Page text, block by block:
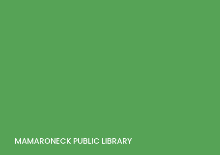
MAMARONECK PUBLIC LIBRARY